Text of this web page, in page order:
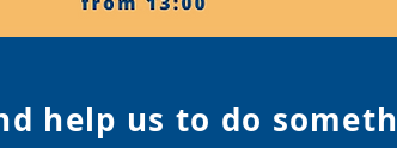
help us to do